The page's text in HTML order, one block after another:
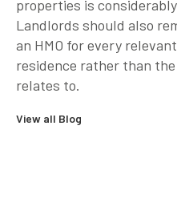
properties is
Landlords should also
an HMO for every
residence rather than
relates to.
View all Blog